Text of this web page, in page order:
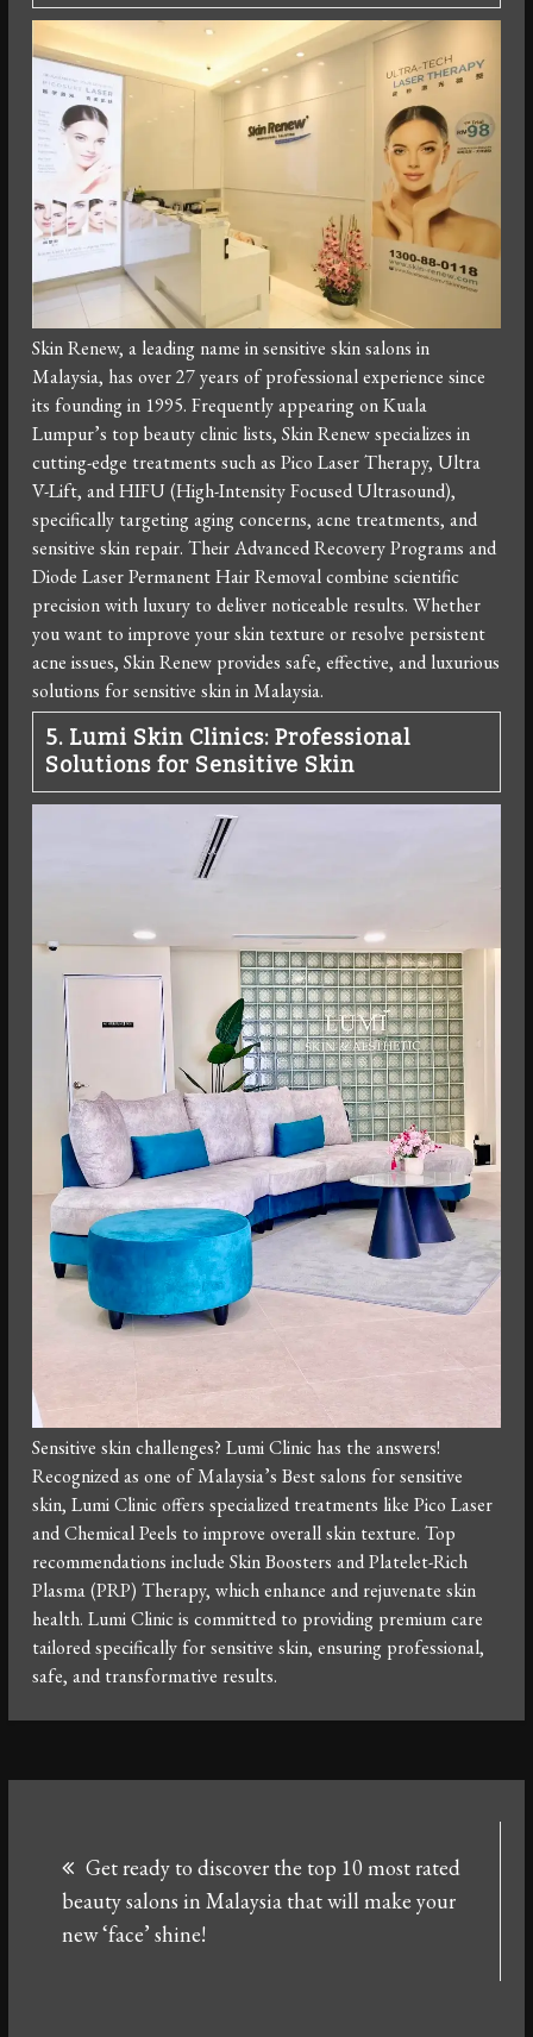
Skin Renew, a leading name in sensitive skin salons in
Malaysia, has over 27 years of professional experience since
its founding in 1995. Frequently appearing on Kuala
Lumpur’s top beauty clinic lists, Skin Renew specializes in
cutting-edge treatments such as Pico Laser Therapy, Ultra
V-Lift, and HIFU (High-Intensity Focused Ultrasound),
specifically targeting aging concerns, acne treatments, and
sensitive skin repair. Their Advanced Recovery Programs and
Diode Laser Permanent Hair Removal combine scientific
precision with luxury to deliver noticeable results. Whether
you want to improve your skin texture or resolve persistent
acne issues, Skin Renew provides safe, effective, and luxurious
solutions for sensitive skin in Malaysia.
5. Lumi Skin Clinics: Professional
Solutions for Sensitive Skin
Sensitive skin challenges? Lumi Clinic has the answers!
Recognized as one of Malaysia’s Best salons for sensitive
skin, Lumi Clinic offers specialized treatments like Pico Laser
and Chemical Peels to improve overall skin texture. Top
recommendations include Skin Boosters and Platelet-Rich
Plasma (PRP) Therapy, which enhance and rejuvenate skin
health. Lumi Clinic is committed to providing premium care
tailored specifically for sensitive skin, ensuring professional,
safe, and transformative results.
navigation
Get ready to discover the top 10 most rated
beauty salons in Malaysia that will make your
new ‘face’ shine!